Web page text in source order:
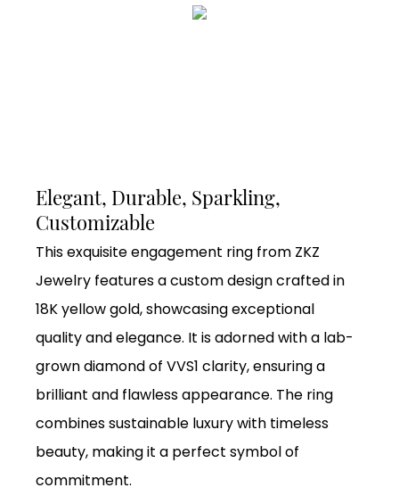
Elegant, Durable, Sparkling,
Customizable
This exquisite engagement ring from ZKZ
Jewelry features a custom design crafted in
18K yellow gold, showcasing exceptional
quality and elegance. It is adorned with a lab-
grown diamond of VVS1 clarity, ensuring a
brilliant and flawless appearance. The ring
combines sustainable luxury with timeless
beauty, making it a perfect symbol of
commitment.